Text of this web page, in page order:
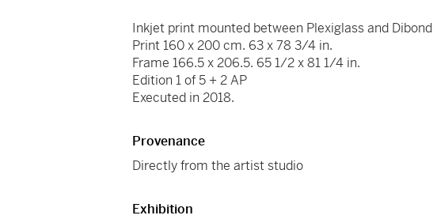
Inkjet print mounted between Plexiglass and Dibond
Print 160 x 200 cm. 63 x 78 3/4 in.
Frame 166.5 x 206.5. 65 1/2 x 81 1/4 in.
Edition 1 of 5 + 2 AP
Executed in 2018.
Provenance
Directly from the artist studio
Exhibition